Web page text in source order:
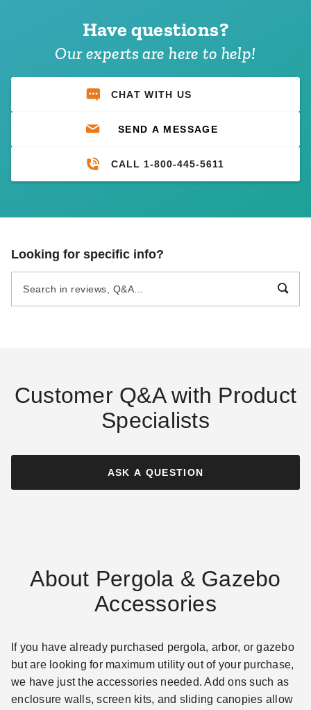
Have questions?
Our experts are here to help!
CHAT WITH US
SEND A MESSAGE
CALL 1-800-445-5611
Looking for specific info?
Customer Q&A with Product
Specialists
ASK A QUESTION
About Pergola & Gazebo
Accessories
If you have already purchased pergola, arbor, or gazebo
but are looking for maximum utility out of your purchase,
we have just the accessories needed. Add ons such as
enclosure walls, screen kits, and sliding canopies allow